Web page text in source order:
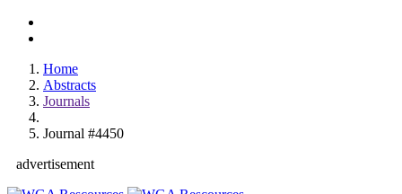
Home
Abstracts
Journals
Journal #4450
advertisement